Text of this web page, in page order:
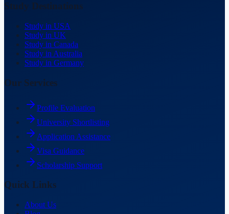
Study Destinations
Study in USA
Study in UK
Study in Canada
Study in Australia
Study in Germany
Our Services
Profile Evaluation
University Shortlisting
Application Assistance
Visa Guidance
Scholarship Support
Quick Links
About Us